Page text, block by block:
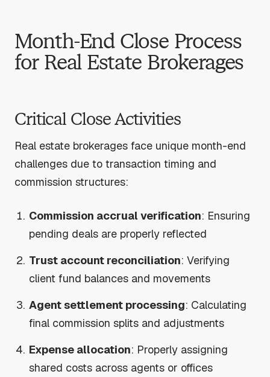
Month-End Close Process
for Real Estate Brokerages
Critical Close Activities
Real estate brokerages face unique month-end
challenges due to transaction timing and
commission structures:
Commission accrual verification: Ensuring
pending deals are properly reflected
Trust account reconciliation: Verifying
client fund balances and movements
Agent settlement processing: Calculating
final commission splits and adjustments
Expense allocation: Properly assigning
shared costs across agents or offices